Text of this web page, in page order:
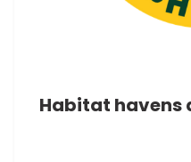
Habitat havens